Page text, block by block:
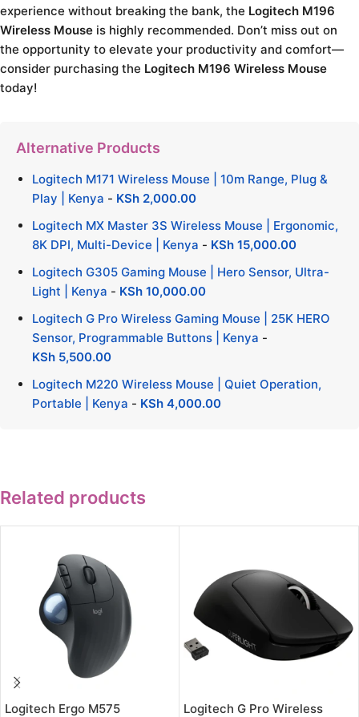
experience without breaking the bank, the Logitech M196
Wireless Mouse is highly recommended. Don’t miss out on
the opportunity to elevate your productivity and comfort—
consider purchasing the Logitech M196 Wireless Mouse
today!
Alternative Products
Logitech M171 Wireless Mouse | 10m Range, Plug &
Play | Kenya - KSh 2,000.00
Logitech MX Master 3S Wireless Mouse | Ergonomic,
8K DPI, Multi-Device | Kenya - KSh 15,000.00
Logitech G305 Gaming Mouse | Hero Sensor, Ultra-
Light | Kenya - KSh 10,000.00
Logitech G Pro Wireless Gaming Mouse | 25K HERO
Sensor, Programmable Buttons | Kenya -
KSh 5,500.00
Logitech M220 Wireless Mouse | Quiet Operation,
Portable | Kenya - KSh 4,000.00
Related products
Logitech Ergo M575
Logitech G Pro Wireless